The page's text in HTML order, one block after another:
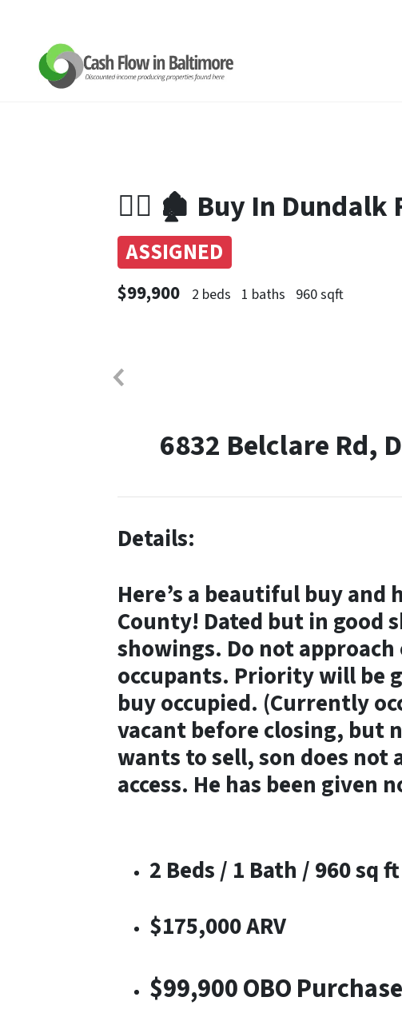
👉🏼 🏚 Buy In Dundalk
ASSIGNED
$99,900 2 beds 1 baths 960 sqft
6832 Belclare Rd,
Details:
Here’s a beautiful buy
County! Dated but in good
showings. Do not
occupants. Priority will be
buy occupied. (Currently
vacant before closing, but
wants to sell, son does
access. He has been given
2 Beds / 1 Bath / 960 sq ft
$175,000 ARV
$99,900 OBO